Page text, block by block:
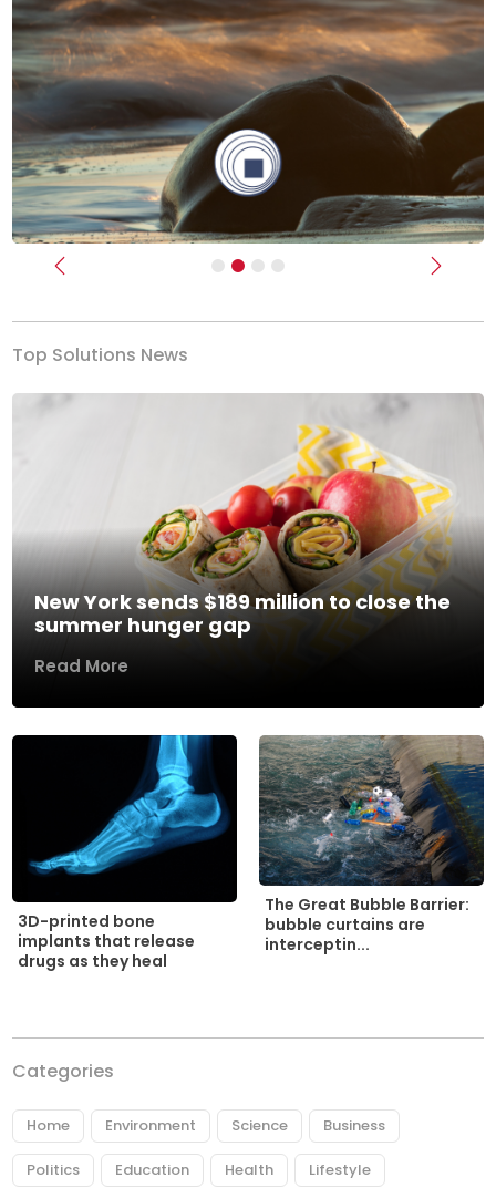
Previous Next
Top Solutions News
New York sends $189 million to close the
summer hunger gap
Read More
3D-printed bone
implants that release
drugs as they heal
The Great Bubble Barrier:
bubble curtains are
interceptin...
Categories
Home Environment Science Business
Politics Education Health Lifestyle